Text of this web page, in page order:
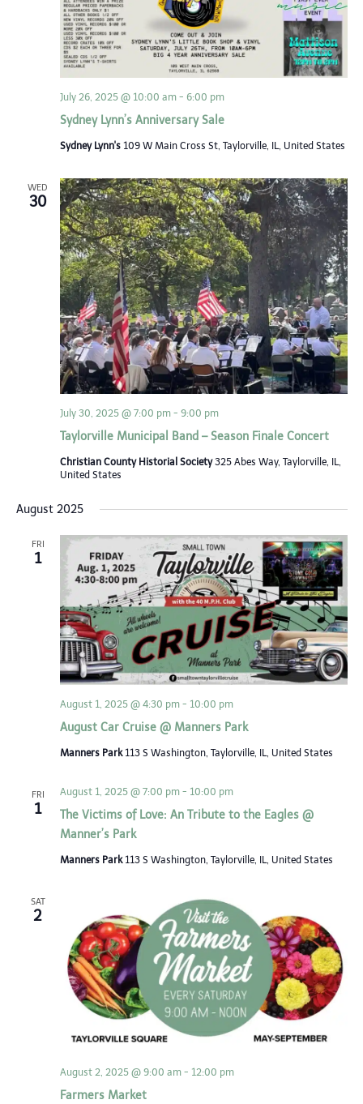
Sydney Lynn’s Anniversary Sale
July 26, 2025 @ 10:00 am- 6:00 pm
Sydney Lynn's 109 W Main Cross St, Taylorville, IL, United States
WED
30
Taylorville Municipal Band – Season Finale Concert
July 30, 2025 @ 7:00 pm- 9:00 pm
Christian County Historial Society325 Abes Way, Taylorville, IL,
United States
August 2025
FRI
1
August Car Cruise @ Manners Park
August 1, 2025 @ 4:30 pm- 10:00 pm
Manners Park113 S Washington, Taylorville, IL, United States
FRI
1
The Victims of Love: An Tribute to the Eagles @
Manner’s Park
August 1, 2025 @ 7:00 pm- 10:00 pm
Manners Park113 S Washington, Taylorville, IL, United States
SAT
2
Farmers Market
August 2, 2025 @ 9:00 am- 12:00 pm